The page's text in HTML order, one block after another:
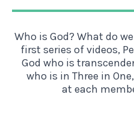
Who is God? What do
first series of videos,
God who is
who is in Three in
at each